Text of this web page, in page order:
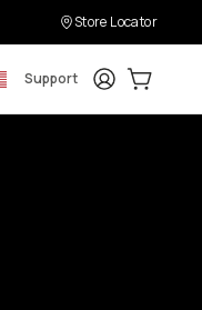
Store Locator
Support LoginCart: